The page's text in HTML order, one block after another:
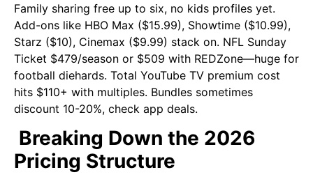
Family sharing free up to six, no kids profiles yet.
Add-ons like HBO Max ($15.99), Showtime ($10.99),
Starz ($10), Cinemax ($9.99) stack on. NFL Sunday
Ticket $479/season or $509 with REDZone—huge for
football diehards. Total YouTube TV premium cost
hits $110+ with multiples. Bundles sometimes
discount 10-20%, check app deals.
Breaking Down the 2026
Pricing Structure